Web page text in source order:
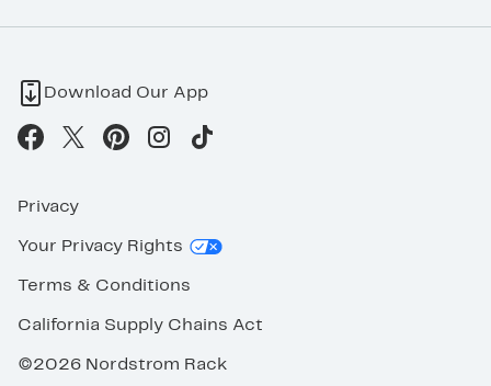
Download Our App
Privacy
Your Privacy Rights
Terms & Conditions
California Supply Chains Act
©2026 Nordstrom Rack